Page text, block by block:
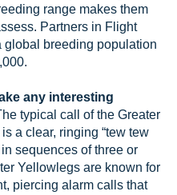
range makes them
Partners in Flight
global breeding population
any interesting
typical call of the Greater
a clear, ringing “tew tew
sequences of three or
Yellowlegs are known for
piercing alarm calls that